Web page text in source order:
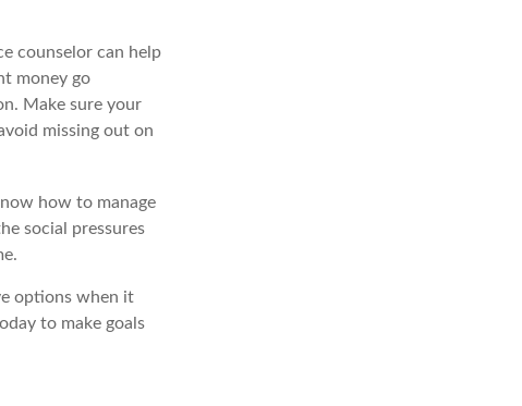
counselor can help
money go
Make sure your
missing out on
how to manage
social pressures
options when it
to make goals